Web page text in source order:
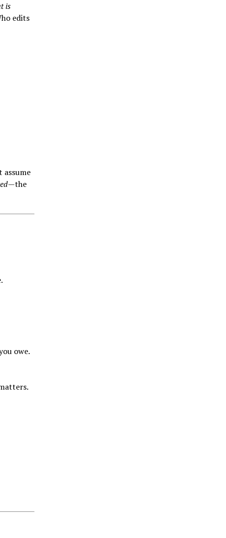
is
edits
assume
—the
owe.